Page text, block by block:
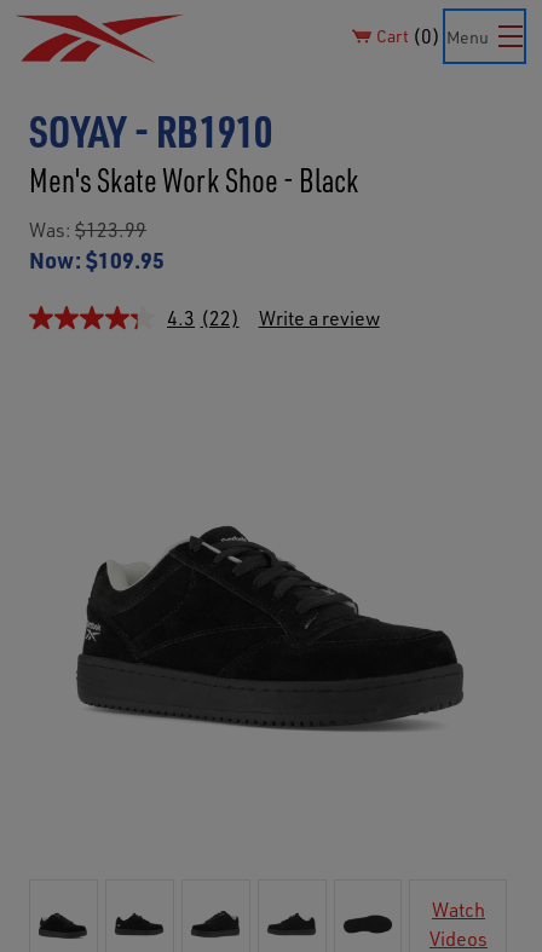
Cart 0 Menu
SOYAY - RB1910
Men's Skate Work Shoe - Black
Was: $123.99
Now: $109.95
4.3 (22) Write a review
Watch
Videos